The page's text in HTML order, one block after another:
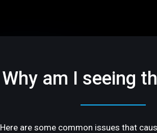
Why am I seeing
Here are some common issues that